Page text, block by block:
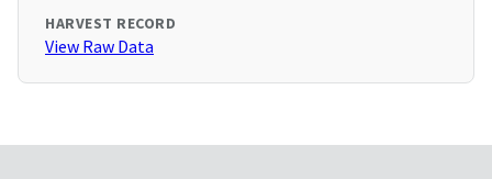
HARVEST RECORD
View Raw Data